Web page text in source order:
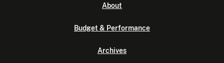
About
Budget & Performance
Archives